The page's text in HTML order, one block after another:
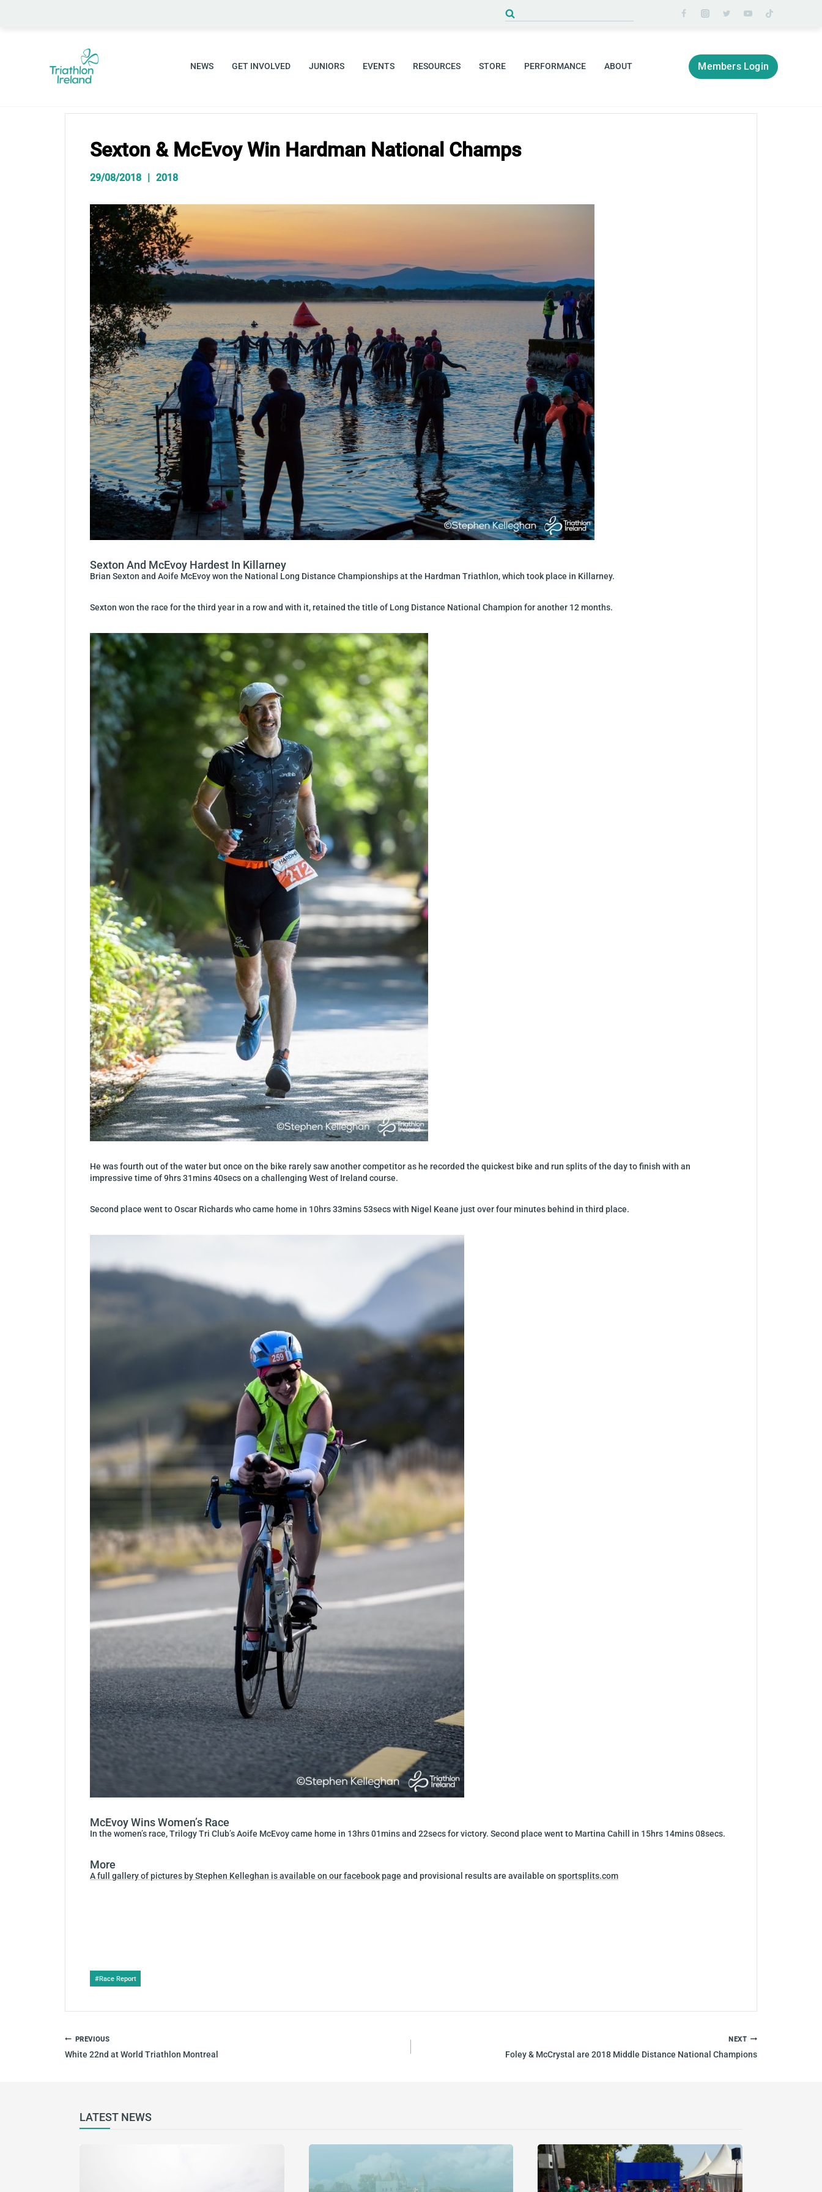
for:
NEWS GET INVOLVED JUNIORS EVENTS RESOURCES STORE PERFORMANCE ABOUT Members Login
Sexton & McEvoy Win Hardman National Champs
29/08/2018 2018
Sexton And McEvoy Hardest In Killarney
Brian Sexton and Aoife McEvoy won the National Long Distance Championships at the Hardman Triathlon, which took place in Killarney.
Sexton won the race for the third year in a row and with it, retained the title of Long Distance National Champion for another 12 months.
He was fourth out of the water but once on the bike rarely saw another competitor as he recorded the quickest bike and run splits of the day to finish with an
impressive time of 9hrs 31mins 40secs on a challenging West of Ireland course.
Second place went to Oscar Richards who came home in 10hrs 33mins 53secs with Nigel Keane just over four minutes behind in third place.
McEvoy Wins Women’s Race
In the women’s race, Trilogy Tri Club’s Aoife McEvoy came home in 13hrs 01mins and 22secs for victory. Second place went to Martina Cahill in 15hrs 14mins 08secs.
More
A full gallery of pictures by Stephen Kelleghan is available on our facebook page and provisional results are available on sportsplits.com
Post
Tags:
#Race Report
POST
NAVIGATION
PREVIOUS
White 22nd at World Triathlon Montreal
NEXT
Foley & McCrystal are 2018 Middle Distance National Champions
LATEST NEWS